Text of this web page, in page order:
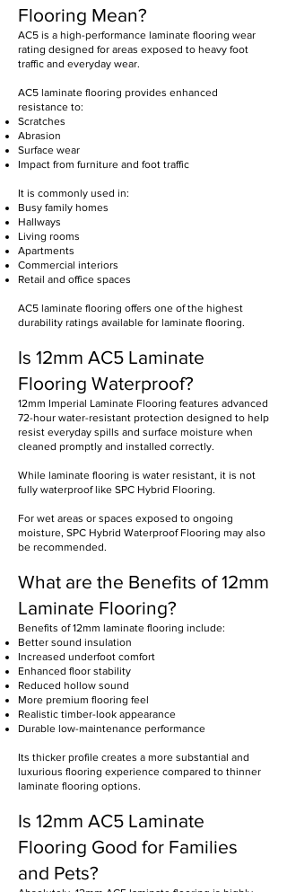
Flooring Mean?
AC5 is a high-performance laminate flooring wear
rating designed for areas exposed to heavy foot
traffic and everyday wear.
AC5 laminate flooring provides enhanced
resistance to:
Scratches
Abrasion
Surface wear
Impact from furniture and foot traffic
It is commonly used in:
Busy family homes
Hallways
Living rooms
Apartments
Commercial interiors
Retail and office spaces
AC5 laminate flooring offers one of the highest
durability ratings available for laminate flooring.
Is 12mm AC5 Laminate
Flooring Waterproof?
12mm Imperial Laminate Flooring features advanced
72-hour water-resistant protection designed to help
resist everyday spills and surface moisture when
cleaned promptly and installed correctly.
While laminate flooring is water resistant, it is not
fully waterproof like SPC Hybrid Flooring.
For wet areas or spaces exposed to ongoing
moisture, SPC Hybrid Waterproof Flooring may also
be recommended.
What are the Benefits of 12mm
Laminate Flooring?
Benefits of 12mm laminate flooring include:
Better sound insulation
Increased underfoot comfort
Enhanced floor stability
Reduced hollow sound
More premium flooring feel
Realistic timber-look appearance
Durable low-maintenance performance
Its thicker profile creates a more substantial and
luxurious flooring experience compared to thinner
laminate flooring options.
Is 12mm AC5 Laminate
Flooring Good for Families
and Pets?